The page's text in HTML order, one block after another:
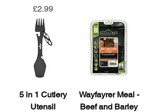
Price
£2.99
5 in 1 Cutlery
Utensil
Wayfayrer Meal -
Beef and Barley